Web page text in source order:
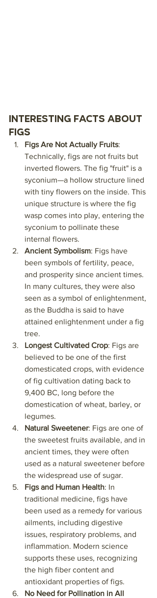
Interesting Facts About
Figs
Figs Are Not Actually Fruits:
Technically, figs are not fruits but
inverted flowers. The fig "fruit" is a
syconium—a hollow structure lined
with tiny flowers on the inside. This
unique structure is where the fig
wasp comes into play, entering the
syconium to pollinate these
internal flowers.
Ancient Symbolism: Figs have
been symbols of fertility, peace,
and prosperity since ancient times.
In many cultures, they were also
seen as a symbol of enlightenment,
as the Buddha is said to have
attained enlightenment under a fig
tree.
Longest Cultivated Crop: Figs are
believed to be one of the first
domesticated crops, with evidence
of fig cultivation dating back to
9,400 BC, long before the
domestication of wheat, barley, or
legumes.
Natural Sweetener: Figs are one of
the sweetest fruits available, and in
ancient times, they were often
used as a natural sweetener before
the widespread use of sugar.
Figs and Human Health: In
traditional medicine, figs have
been used as a remedy for various
ailments, including digestive
issues, respiratory problems, and
inflammation. Modern science
supports these uses, recognizing
the high fiber content and
antioxidant properties of figs.
No Need for Pollination in All